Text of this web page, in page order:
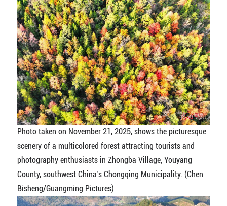
Photo taken on November 21, 2025, shows the picturesque
scenery of a multicolored forest attracting tourists and
photography enthusiasts in Zhongba Village, Youyang
County, southwest China’s Chongqing Municipality. (Chen
Bisheng/Guangming Pictures)